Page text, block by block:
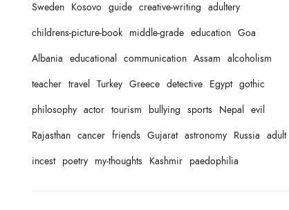
Sweden Kosovo guide creative-writing adultery
childrens-picture-book middle-grade education Goa
Albania educational communication Assam alcoholism
teacher travel Turkey Greece detective Egypt gothic
philosophy actor tourism bullying sports Nepal evil
Rajasthan cancer friends Gujarat astronomy Russia adult
incest poetry my-thoughts Kashmir paedophilia